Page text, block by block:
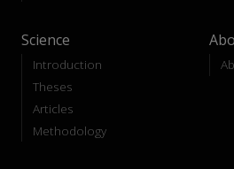
Science
Introduction
Theses
Articles
Methodology